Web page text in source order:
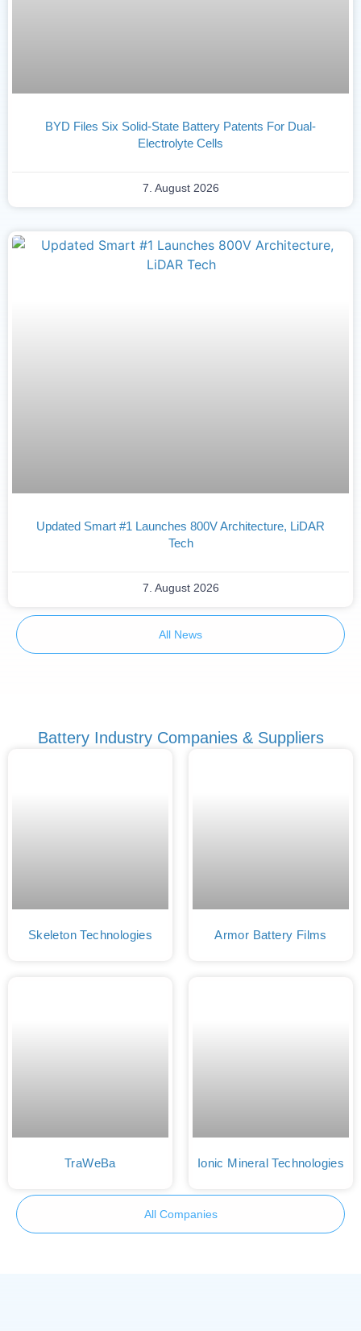
BYD Files Six Solid-State Battery Patents For Dual-
Electrolyte Cells
7. August 2026
Updated Smart #1 Launches 800V Architecture, LiDAR
Tech
7. August 2026
All News
Battery Industry Companies & Suppliers
Skeleton Technologies Armor Battery Films
TraWeBa Ionic Mineral Technologies
All Companies